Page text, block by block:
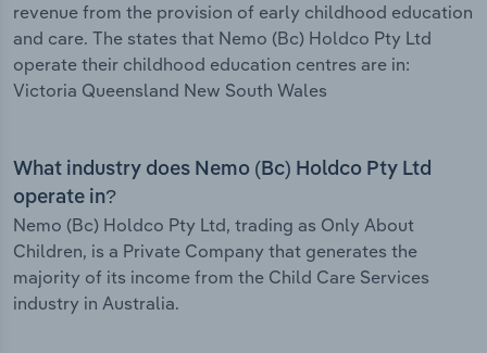
revenue from the provision of early childhood education
and care. The states that Nemo (Bc) Holdco Pty Ltd
operate their childhood education centres are in:
Victoria Queensland New South Wales
What industry does Nemo (Bc) Holdco Pty Ltd
operate in?
Nemo (Bc) Holdco Pty Ltd, trading as Only About
Children, is a Private Company that generates the
majority of its income from the Child Care Services
industry in Australia.